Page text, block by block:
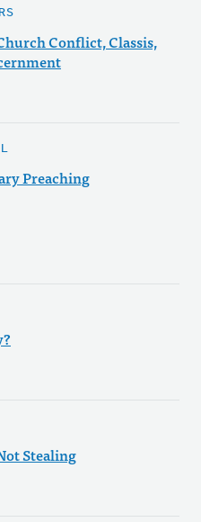
Conflict, Classis,
Preaching
Stealing